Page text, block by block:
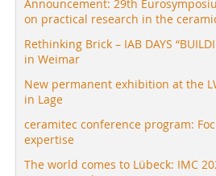
Announcement: 29th
on practical research in the
Rethinking Brick – IAB DAYS
in Weimar
New permanent exhibition at the
in Lage
ceramitec conference program:
expertise
The world comes to Lübeck: IMC